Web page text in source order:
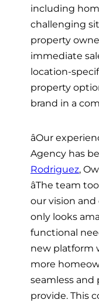
including
challenging
property
immediate
location-
property
brand in a
âOur
Agency has
Rodriguez,
âThe team
our vision
only looks
functional
new platform
more
seamless and
provide. This